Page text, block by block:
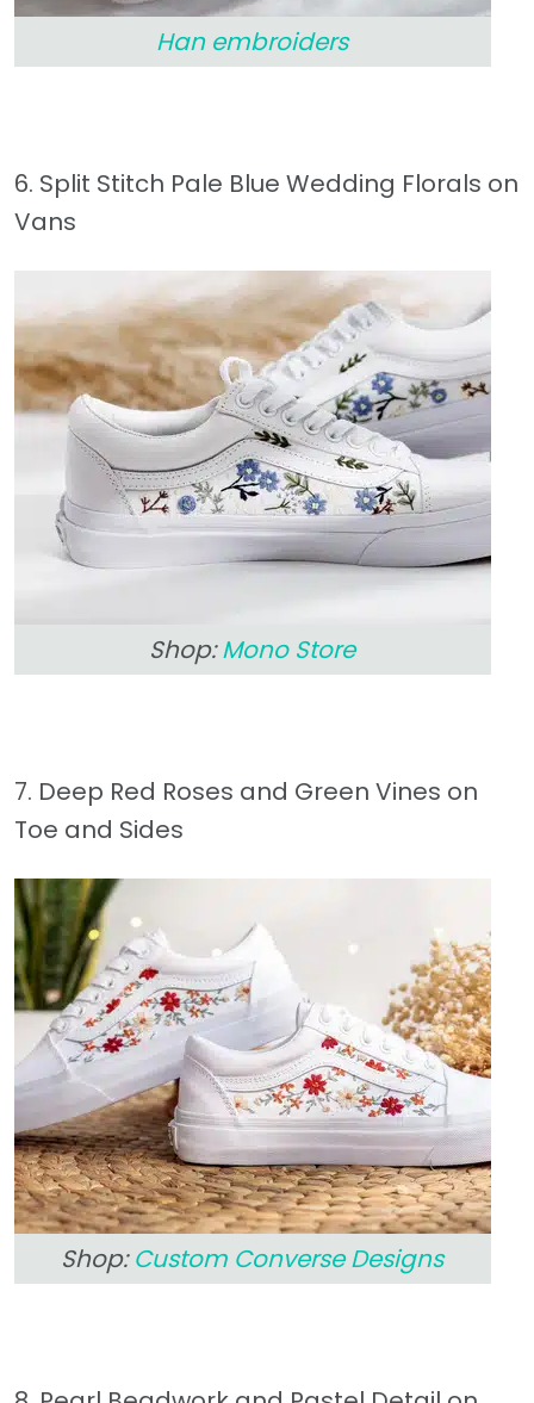
Han embroiders
6. Split Stitch Pale Blue Wedding Florals on
Vans
Shop:Mono Store
7. Deep Red Roses and Green Vines on
Toe and Sides
Shop:Custom Converse Designs